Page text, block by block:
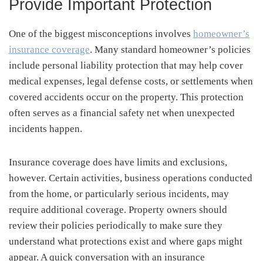
Provide Important Protection
One of the biggest misconceptions involves homeowner’s
insurance coverage. Many standard homeowner’s policies
include personal liability protection that may help cover
medical expenses, legal defense costs, or settlements when
covered accidents occur on the property. This protection
often serves as a financial safety net when unexpected
incidents happen.
Insurance coverage does have limits and exclusions,
however. Certain activities, business operations conducted
from the home, or particularly serious incidents, may
require additional coverage. Property owners should
review their policies periodically to make sure they
understand what protections exist and where gaps might
appear. A quick conversation with an insurance